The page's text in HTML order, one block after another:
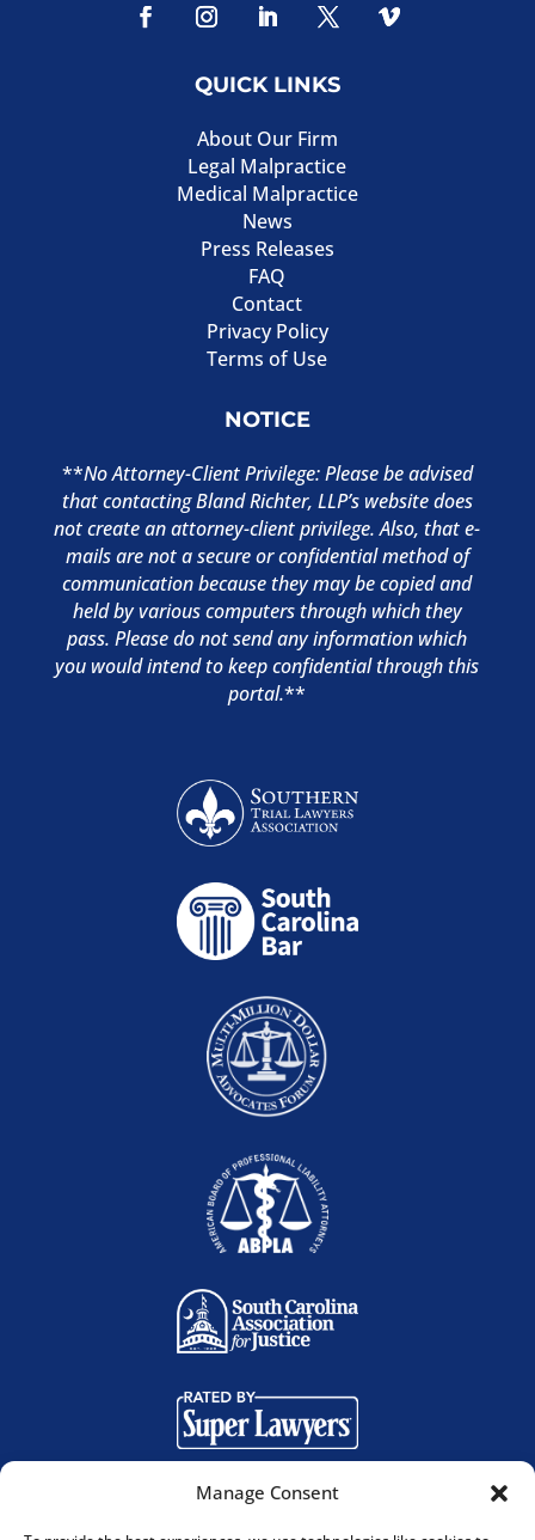
Manage Consent
QUICK LINKS
About Our Firm
Legal Malpractice
Medical Malpractice
News
Press Releases
FAQ
Contact
Privacy Policy
Terms of Use
NOTICE
**No Attorney-Client Privilege: Please be advised
that contacting Bland Richter, LLP’s website does
not create an attorney-client privilege. Also, that e-
mails are not a secure or confidential method of
communication because they may be copied and
held by various computers through which they
pass. Please do not send any information which
you would intend to keep confidential through this
portal.**